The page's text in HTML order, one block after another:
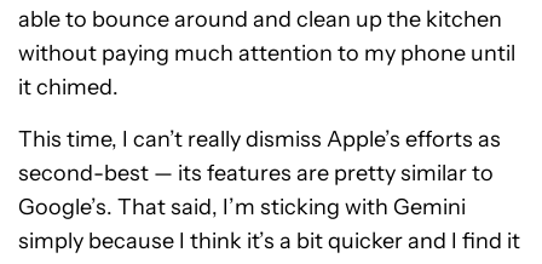
able to bounce around and clean up the kitchen
without paying much attention to my phone until
it chimed.
This time, I can’t really dismiss Apple’s efforts as
second-best — its features are pretty similar to
Google’s. That said, I’m sticking with Gemini
simply because I think it’s a bit quicker and I find it